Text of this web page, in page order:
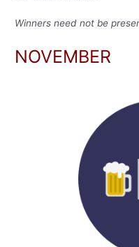
Winners need not be
NOVEMBER